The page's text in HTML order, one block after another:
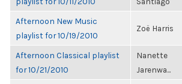
Afternoon New Music
playlist for 10/19/2010
Zoë Harris
Afternoon Classical playlist
for 10/21/2010
Nanette
Jarenwa...